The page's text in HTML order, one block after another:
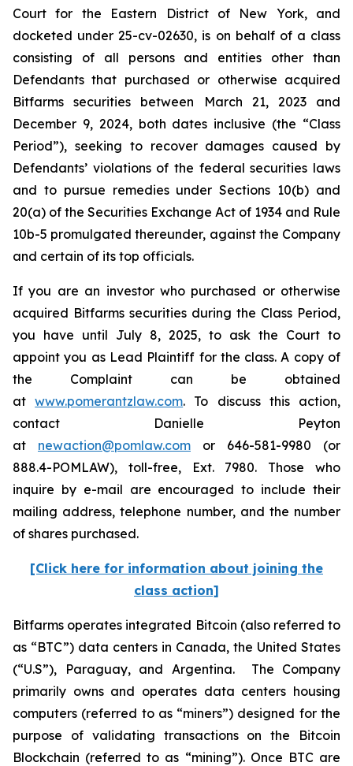
Court for the Eastern District of New York, and
docketed under 25-cv-02630, is on behalf of a class
consisting of all persons and entities other than
Defendants that purchased or otherwise acquired
Bitfarms securities between March 21, 2023 and
December 9, 2024, both dates inclusive (the “Class
Period”), seeking to recover damages caused by
Defendants’ violations of the federal securities laws
and to pursue remedies under Sections 10(b) and
20(a) of the Securities Exchange Act of 1934 and Rule
10b-5 promulgated thereunder, against the Company
and certain of its top officials.
If you are an investor who purchased or otherwise
acquired Bitfarms securities during the Class Period,
you have until July 8, 2025, to ask the Court to
appoint you as Lead Plaintiff for the class. A copy of
the Complaint can be obtained
atwww.pomerantzlaw.com. To discuss this action,
contact Danielle Peyton
at newaction@pomlaw.com or 646-581-9980 (or
888.4-POMLAW), toll-free, Ext. 7980. Those who
inquire by e-mail are encouraged to include their
mailing address, telephone number, and the number
of shares purchased.
[Click here for information about joining the
class action]
Bitfarms operates integrated Bitcoin (also referred to
as “BTC”) data centers in Canada, the United States
(“U.S”), Paraguay, and Argentina. The Company
primarily owns and operates data centers housing
computers (referred to as “miners”) designed for the
purpose of validating transactions on the Bitcoin
Blockchain (referred to as “mining”). Once BTC are